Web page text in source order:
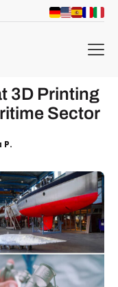
menu
3D Printing
Sector
P.